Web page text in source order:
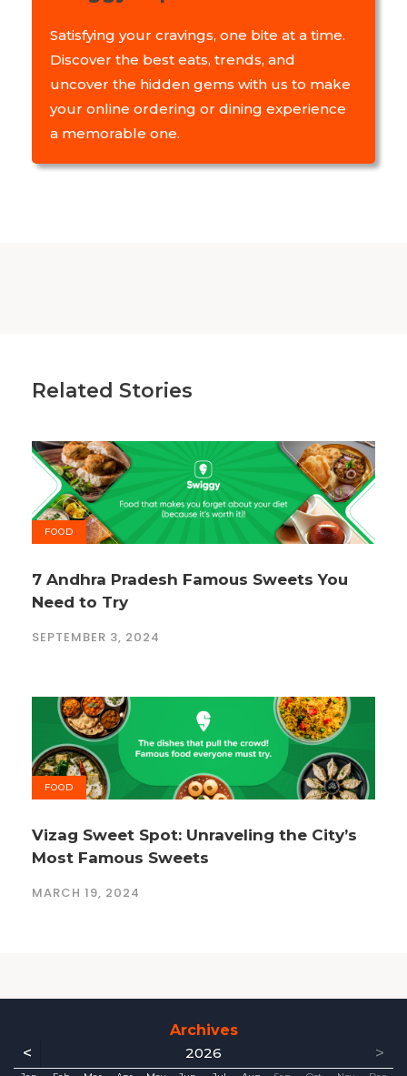
Satisfying your cravings, one bite at a time.
Discover the best eats, trends, and
uncover the hidden gems with us to make
your online ordering or dining experience
a memorable one.
Related Stories
FOOD
7 Andhra Pradesh Famous Sweets You
Need to Try
SEPTEMBER 3, 2024
FOOD
Vizag Sweet Spot: Unraveling the City’s
Most Famous Sweets
MARCH 19, 2024
Archives
< 2026 >